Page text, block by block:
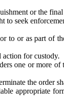
or the
to seek
to or as part of
action for custody.
one or more
the order
appropriate